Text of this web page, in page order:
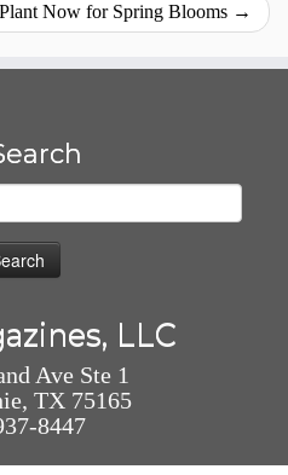
Plant Now for Spring Blooms →
LLC
Ave Ste 1
TX 75165
8447